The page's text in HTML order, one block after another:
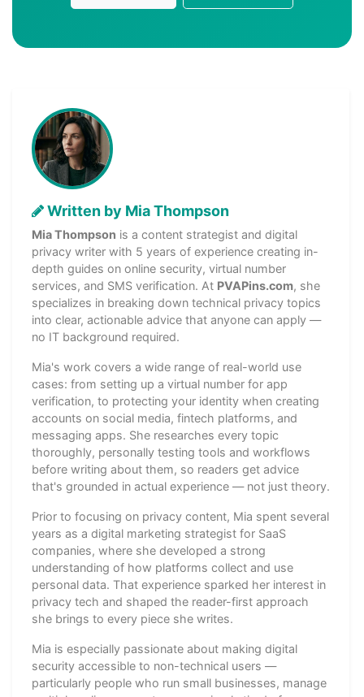
Written by Mia Thompson
Mia Thompson is a content strategist and digital
privacy writer with 5 years of experience creating in-
depth guides on online security, virtual number
services, and SMS verification. At PVAPins.com, she
specializes in breaking down technical privacy topics
into clear, actionable advice that anyone can apply —
no IT background required.
Mia's work covers a wide range of real-world use
cases: from setting up a virtual number for app
verification, to protecting your identity when creating
accounts on social media, fintech platforms, and
messaging apps. She researches every topic
thoroughly, personally testing tools and workflows
before writing about them, so readers get advice
that's grounded in actual experience — not just theory.
Prior to focusing on privacy content, Mia spent several
years as a digital marketing strategist for SaaS
companies, where she developed a strong
understanding of how platforms collect and use
personal data. That experience sparked her interest in
privacy tech and shaped the reader-first approach
she brings to every piece she writes.
Mia is especially passionate about making digital
security accessible to non-technical users —
particularly people who run small businesses, manage